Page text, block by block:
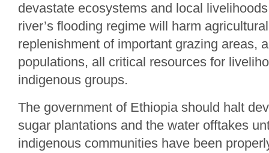
devastate ecosystems and local
river’s flooding regime will harm
replenishment of important grazing areas,
populations, all critical resources for
indigenous groups.
The government of Ethiopia should halt
sugar plantations and the water offtakes
indigenous communities have been